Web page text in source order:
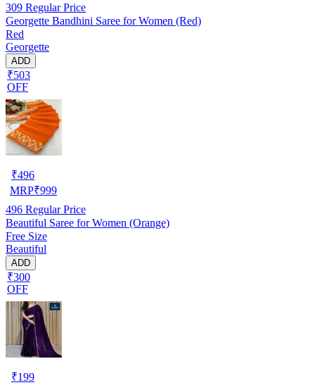
309 Regular Price
Georgette Bandhini Saree for Women (Red)
Red
Georgette
ADD
₹503
OFF
₹496
MRP₹999
496 Regular Price
Beautiful Saree for Women (Orange)
Free Size
Beautiful
ADD
₹300
OFF
₹199